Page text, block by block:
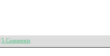
5 Comments